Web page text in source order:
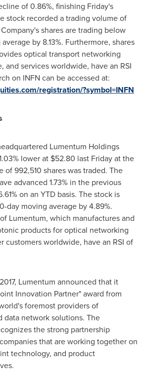
of 0.86%, finishing Friday's
stock recorded a trading volume of
shares are trading below
by 8.13%. Furthermore, shares
optical transport networking
and services worldwide, have an RSI
on INFN can be accessed at:
registration/?symbol=INFN
Lumentum Holdings
lower at $52.80 last Friday at the
of 992,510 shares was traded. The
advanced 1.73% in the previous
on an YTD basis. The stock is
day moving average by 4.89%.
Lumentum, which manufactures and
products for optical networking
customers worldwide, have an RSI of
Lumentum announced that it
Innovation Partner" award from
foremost providers of
data network solutions. The
the strong partnership
that are working together on
technology, and product